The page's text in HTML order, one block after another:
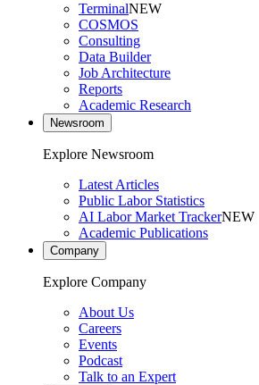
TerminalNEW
COSMOS
Consulting
Data Builder
Job Architecture
Reports
Academic Research
Newsroom
Explore Newsroom
Latest Articles
Public Labor Statistics
AI Labor Market TrackerNEW
Academic Publications
Company
Explore Company
About Us
Careers
Events
Podcast
Talk to an Expert